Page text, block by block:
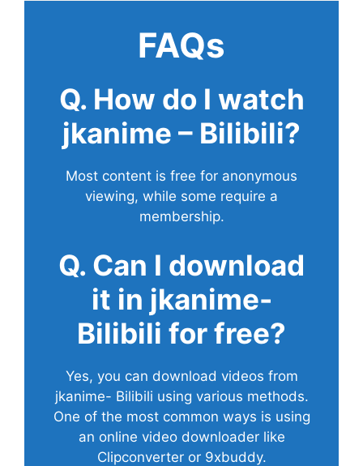
FAQs
Q. How do I watch
jkanime – Bilibili?
Most content is free for anonymous
viewing, while some require a
membership.
Q. Can I download
it in jkanime-
Bilibili for free?
Yes, you can download videos from
jkanime- Bilibili using various methods.
One of the most common ways is using
an online video downloader like
Clipconverter or 9xbuddy.